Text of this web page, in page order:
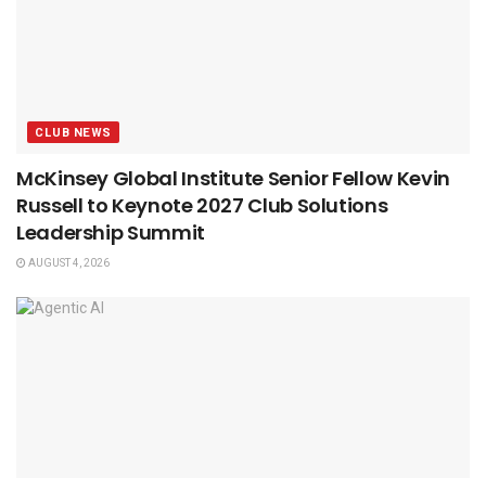
CLUB NEWS
McKinsey Global Institute Senior Fellow Kevin
Russell to Keynote 2027 Club Solutions
Leadership Summit
AUGUST 4, 2026